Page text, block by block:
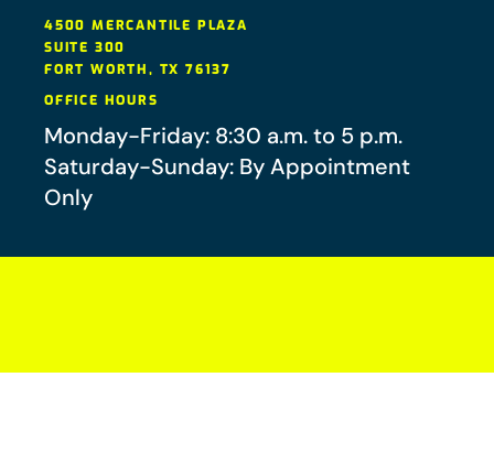
4500 MERCANTILE PLAZA
SUITE 300
FORT WORTH, TX 76137
OFFICE HOURS
Monday-Friday: 8:30 a.m. to 5 p.m.
Saturday-Sunday: By Appointment
Only
Your future-you will thank you.